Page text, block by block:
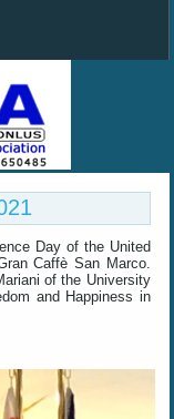
Day of the United
Caffè San Marco.
of the University
and Happiness in